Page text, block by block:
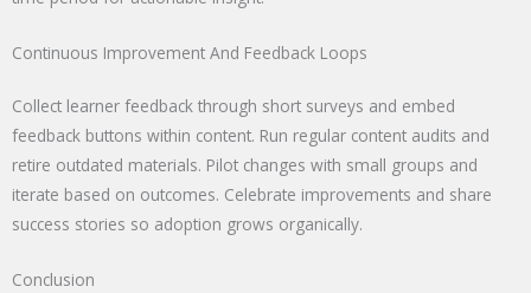
Continuous Improvement And Feedback Loops
Collect learner feedback through short surveys and embed
feedback buttons within content. Run regular content audits and
retire outdated materials. Pilot changes with small groups and
iterate based on outcomes. Celebrate improvements and share
success stories so adoption grows organically.
Conclusion